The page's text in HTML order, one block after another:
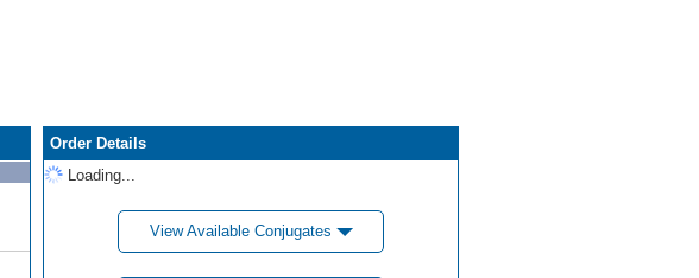
Order Details
Loading...
View Available Conjugates